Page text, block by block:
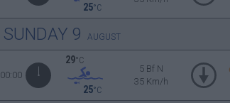
25°C
SUNDAY 9 AUGUST
00:00
29°C
25°C
5 Bf N
35 Km/h